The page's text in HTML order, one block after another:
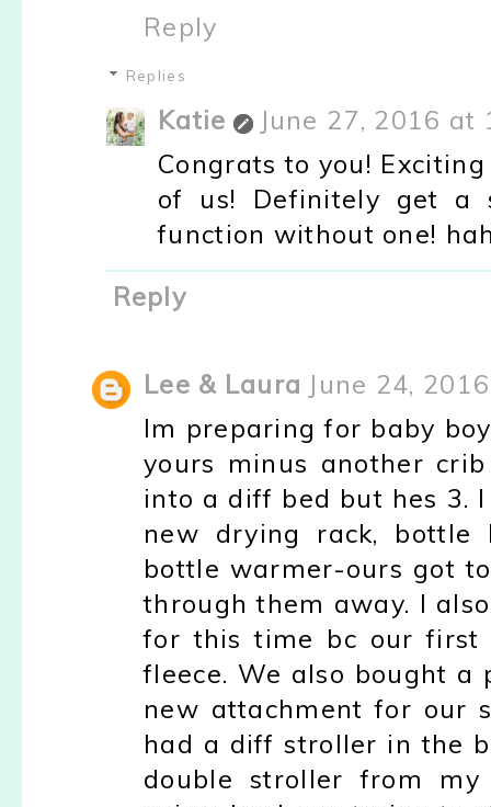
Reply
Replies
Katie
June 27, 2016 at
Congrats to you!
of us! Definitely get a
function without one!
Reply
Lee & Laura June 24,
Im preparing for baby
yours minus another
into a diff bed but hes 3.
new drying rack, bottle
bottle warmer-ours got
through them away. I
for this time bc our
fleece. We also bought
new attachment for our
had a diff stroller in the
double stroller from